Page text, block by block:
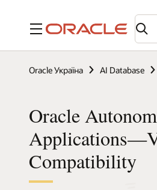
Меню
Oracle Україна AI Database
Oracle
Compatibility